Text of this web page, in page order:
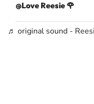
@Love Reesie 🌹
♬ original sound -